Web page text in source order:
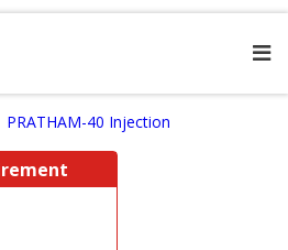
PRATHAM-40 Injection